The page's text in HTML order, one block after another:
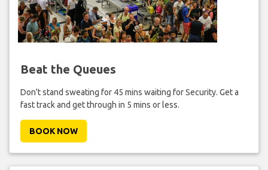
Beat the Queues
Don't stand sweating for 45 mins waiting for Security. Get a
fast track and get through in 5 mins or less.
BOOK NOW